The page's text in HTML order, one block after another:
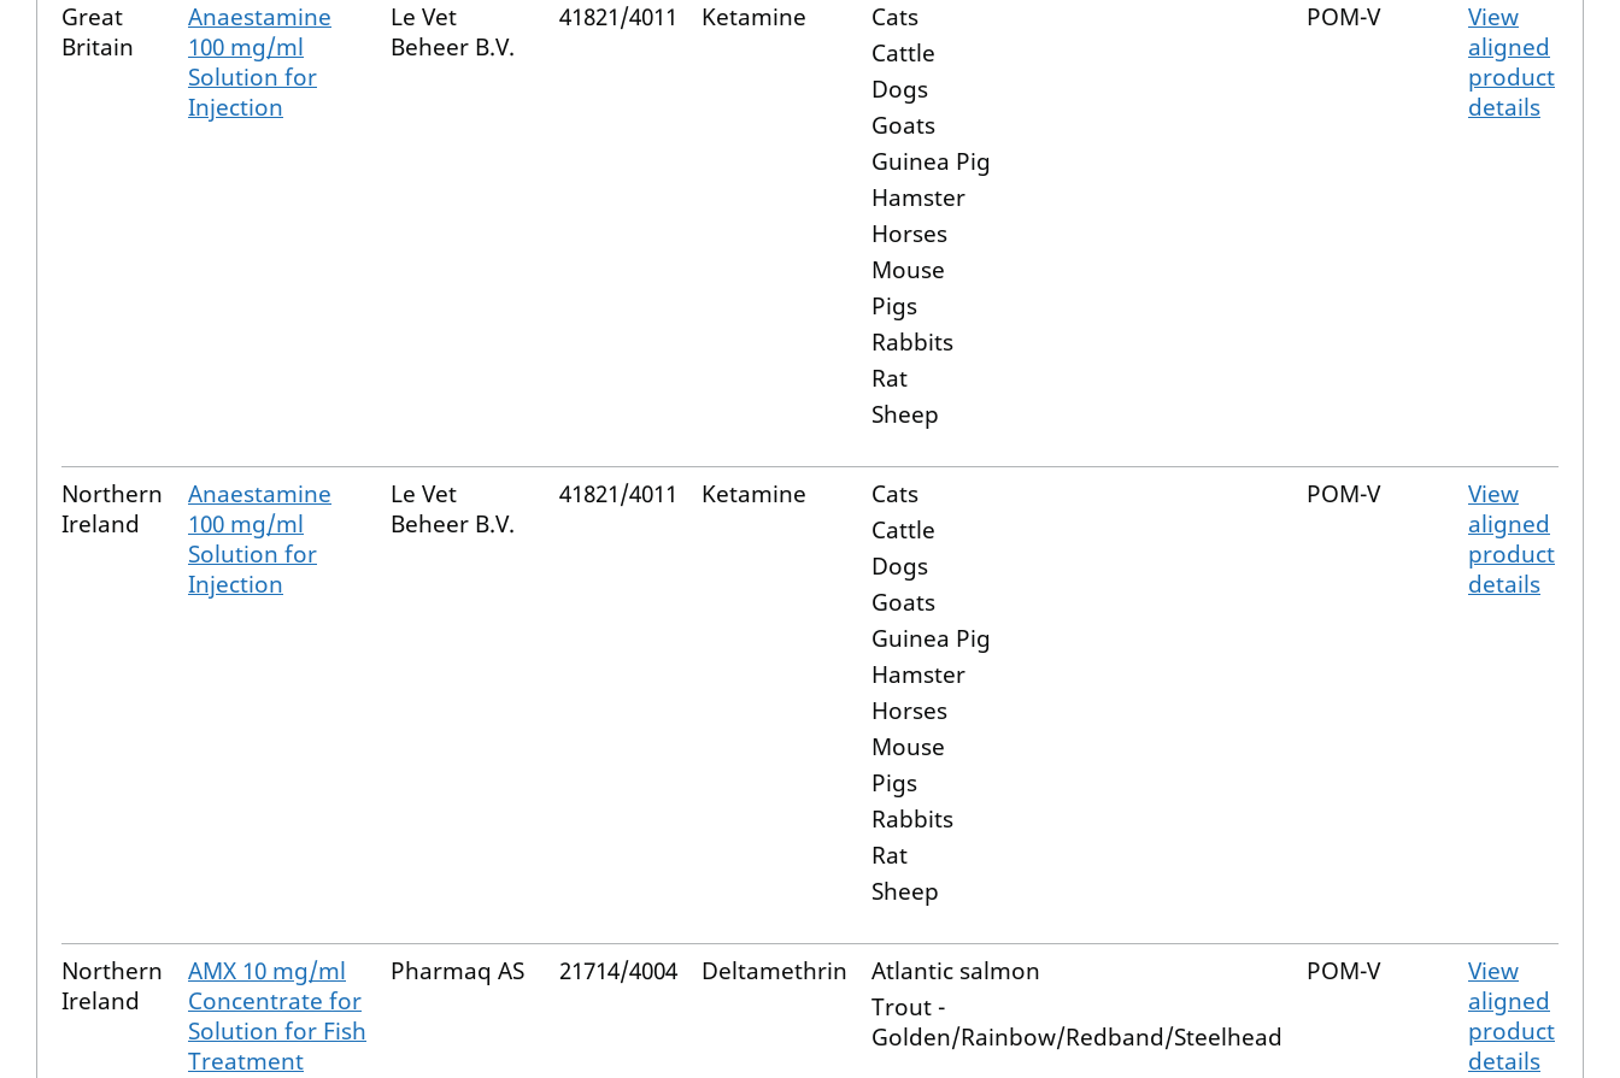
Great
Britain
Anaestamine
100 mg/ml
Solution for
Injection
Le Vet
Beheer B.V.
41821/4011 Ketamine
Cats
Cattle
Dogs
Goats
Guinea Pig
Hamster
Horses
Mouse
Pigs
Rabbits
Rat
Sheep
POM-V
View
aligned
product
details
Northern
Ireland
Anaestamine
100 mg/ml
Solution for
Injection
Le Vet
Beheer B.V.
41821/4011 Ketamine
Cats
Cattle
Dogs
Goats
Guinea Pig
Hamster
Horses
Mouse
Pigs
Rabbits
Rat
Sheep
POM-V
View
aligned
product
details
Northern
Ireland
AMX 10 mg/ml
Concentrate for
Solution for Fish
Treatment
Pharmaq AS 21714/4004 Deltamethrin
Atlantic salmon
Trout -
Golden/Rainbow/Redband/Steelhead
POM-V
View
aligned
product
details